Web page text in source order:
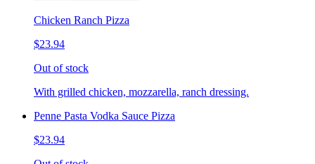
Chicken Ranch Pizza
$23.94
Out of stock
With grilled chicken, mozzarella, ranch dressing.
Penne Pasta Vodka Sauce Pizza
$23.94